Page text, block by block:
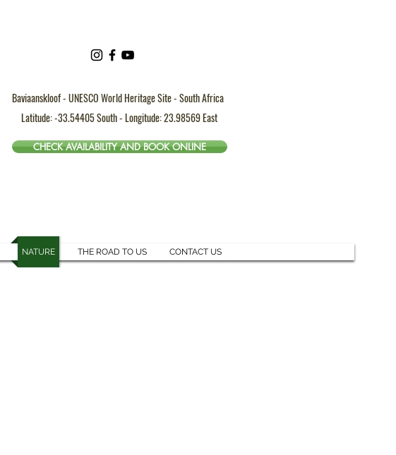
Baviaanskloof - UNESCO World Heritage Site - South Africa
Latitude: -33.54405 South - Longitude: 23.98569 East
CHECK AVAILABILITY AND BOOK ONLINE
NATURE THE ROAD TO US CONTACT US